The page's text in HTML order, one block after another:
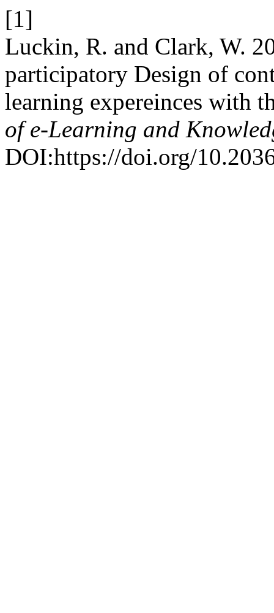
[1]
Luckin, R. and Clark, W.
participatory Design of
learning expereinces with
of e-Learning and
DOI:https://doi.org/